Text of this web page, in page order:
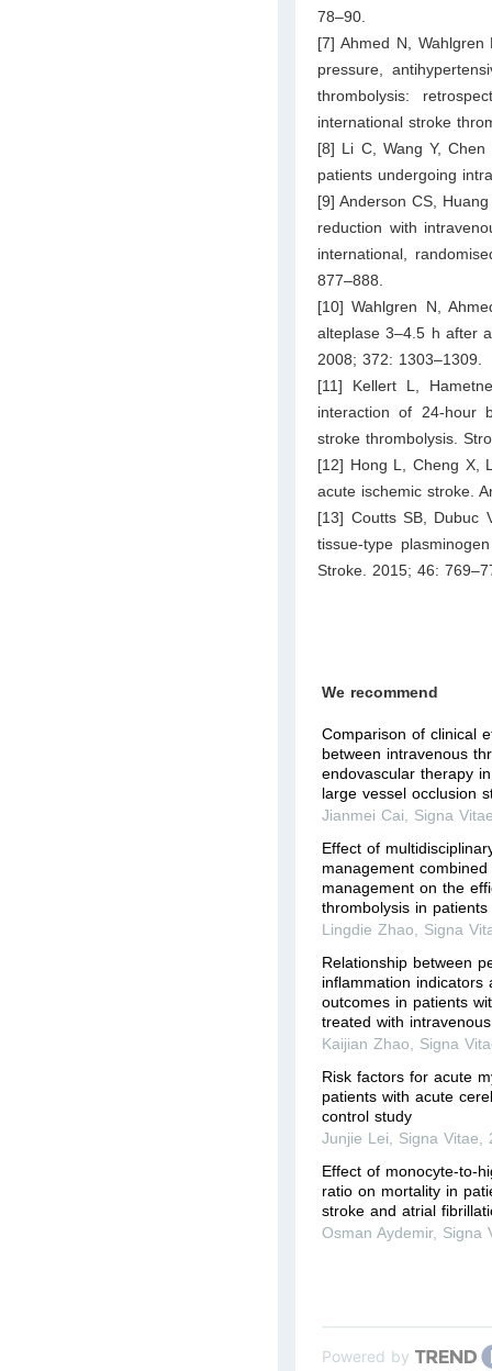
78–90.
[7] Ahmed N,
pressure,
thrombolysis:
international stroke
[8] Li C, Wang Y,
patients undergoing
[9] Anderson CS,
reduction with
international,
877–888.
[10] Wahlgren N,
alteplase 3–4.5 h after
2008; 372: 1303–1309.
[11] Kellert L,
interaction of 24-hour
stroke thrombolysis.
[12] Hong L, Cheng X,
acute ischemic stroke.
[13] Coutts SB, Dubuc
tissue-type
Stroke. 2015; 46:
We recommend
Comparison of clinical
between intravenous
endovascular therapy
large vessel occlusion
Jianmei Cai
Signa
Effect of
management
management on the
thrombolysis in
Lingdie Zhao
Signa
Relationship between
inflammation
outcomes in patients
treated with
Kaijian Zhao
Signa
Risk factors for acute
patients with acute
control study
Junjie Lei
Signa Vitae
Effect of monocyte-to-
ratio on mortality in
stroke and atrial
Osman Aydemir, Signa
Powered by